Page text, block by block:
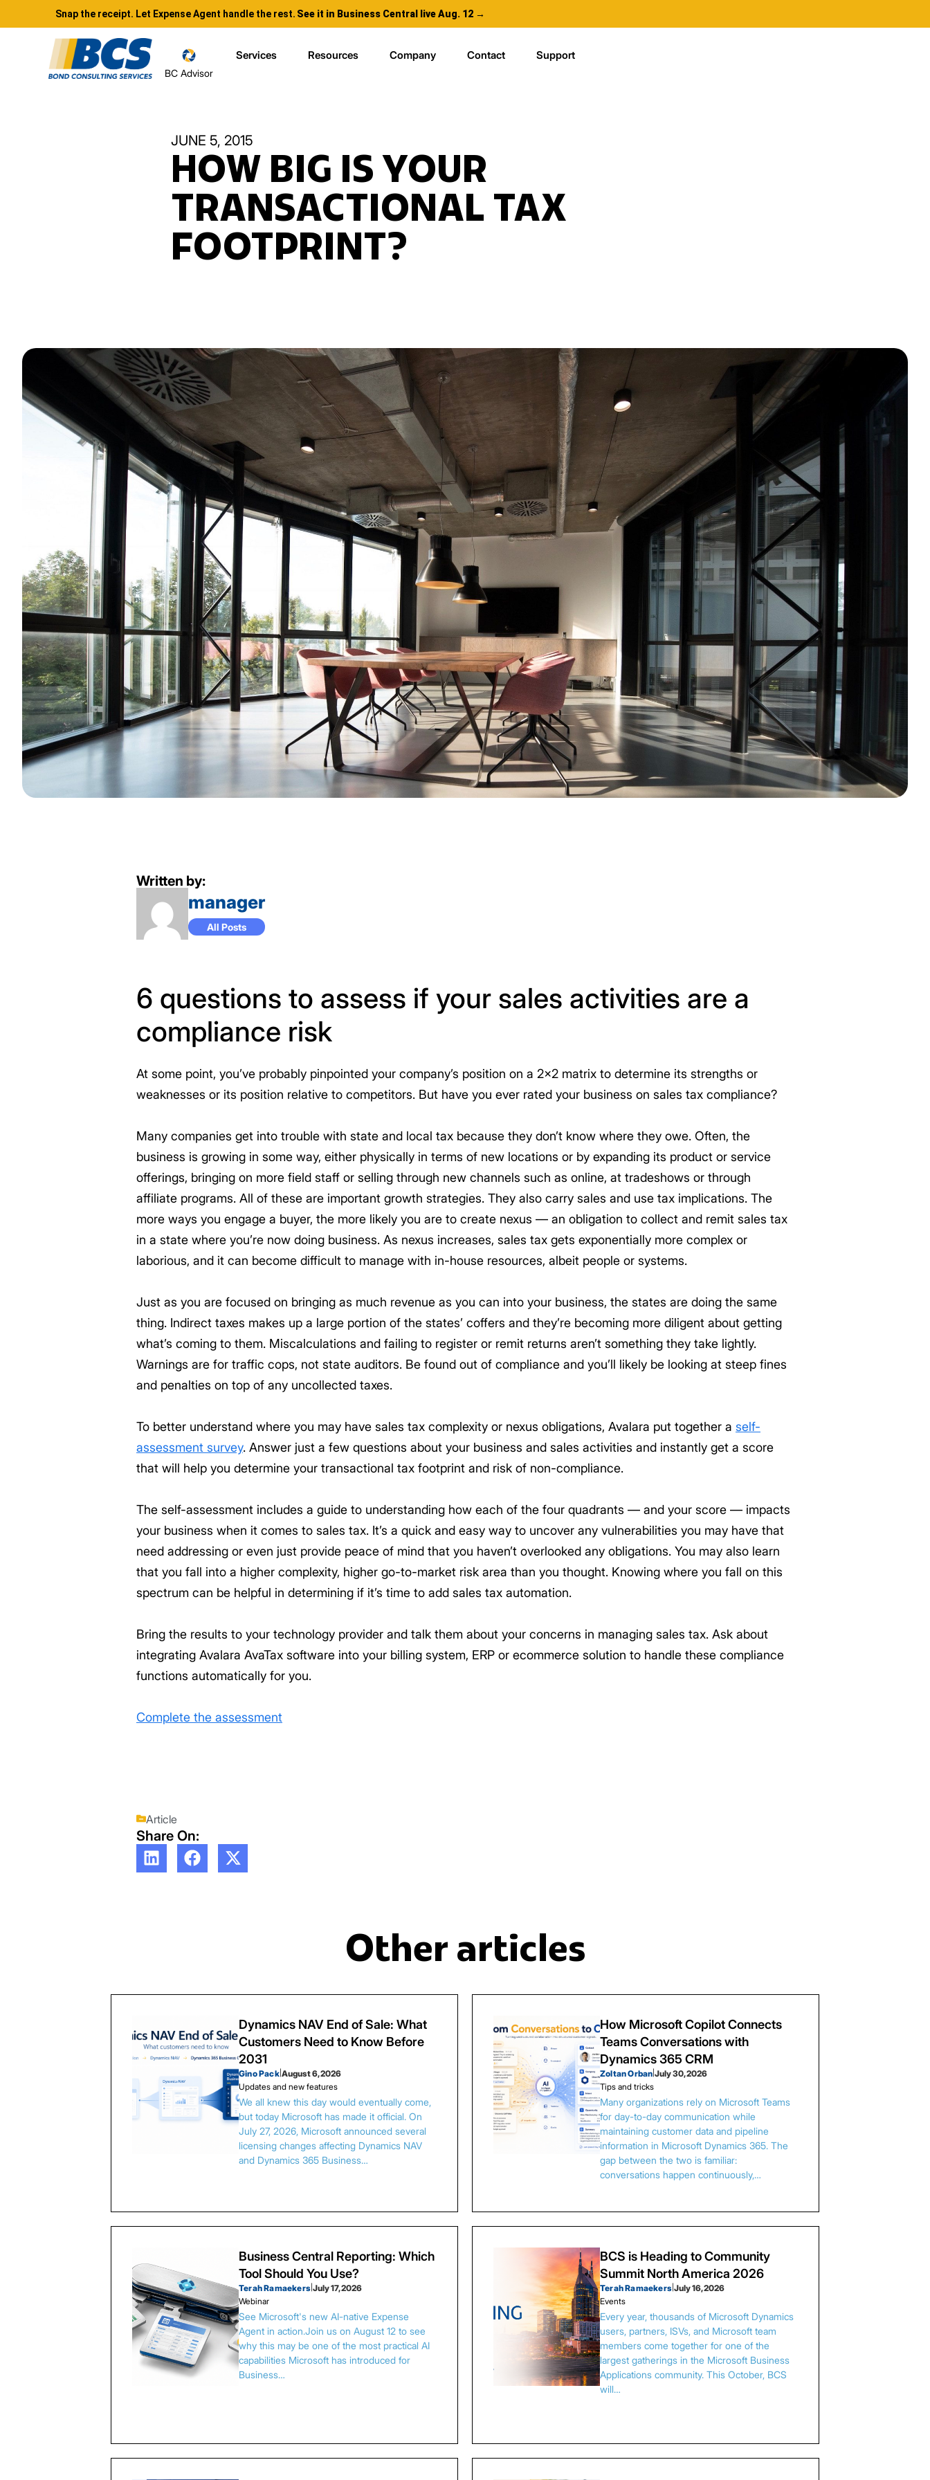
Snap the receipt. Let Expense Agent handle the rest. See it in Business Central live Aug. 12 →
BC Advisor
Services Resources Company Contact Support
JUNE 5, 2015
HOW BIG IS YOUR
TRANSACTIONAL TAX
FOOTPRINT?
Written by:
manager
All Posts
6 questions to assess if your sales activities are a
compliance risk
At some point, you’ve probably pinpointed your company’s position on a 2×2 matrix to determine its strengths or
weaknesses or its position relative to competitors. But have you ever rated your business on sales tax compliance?
Many companies get into trouble with state and local tax because they don’t know where they owe. Often, the
business is growing in some way, either physically in terms of new locations or by expanding its product or service
offerings, bringing on more field staff or selling through new channels such as online, at tradeshows or through
affiliate programs. All of these are important growth strategies. They also carry sales and use tax implications. The
more ways you engage a buyer, the more likely you are to create nexus — an obligation to collect and remit sales tax
in a state where you’re now doing business. As nexus increases, sales tax gets exponentially more complex or
laborious, and it can become difficult to manage with in-house resources, albeit people or systems.
Just as you are focused on bringing as much revenue as you can into your business, the states are doing the same
thing. Indirect taxes makes up a large portion of the states’ coffers and they’re becoming more diligent about getting
what’s coming to them. Miscalculations and failing to register or remit returns aren’t something they take lightly.
Warnings are for traffic cops, not state auditors. Be found out of compliance and you’ll likely be looking at steep fines
and penalties on top of any uncollected taxes.
To better understand where you may have sales tax complexity or nexus obligations, Avalara put together a self-
assessment survey. Answer just a few questions about your business and sales activities and instantly get a score
that will help you determine your transactional tax footprint and risk of non-compliance.
The self-assessment includes a guide to understanding how each of the four quadrants — and your score — impacts
your business when it comes to sales tax. It’s a quick and easy way to uncover any vulnerabilities you may have that
need addressing or even just provide peace of mind that you haven’t overlooked any obligations. You may also learn
that you fall into a higher complexity, higher go-to-market risk area than you thought. Knowing where you fall on this
spectrum can be helpful in determining if it’s time to add sales tax automation.
Bring the results to your technology provider and talk them about your concerns in managing sales tax. Ask about
integrating Avalara AvaTax software into your billing system, ERP or ecommerce solution to handle these compliance
functions automatically for you.
Complete the assessment
Article
Share On:
Other articles
Dynamics NAV End of Sale: What
Customers Need to Know Before
2031
Gino Pack| August 6, 2026
Updates and new features
We all knew this day would eventually come,
but today Microsoft has made it official. On
July 27, 2026, Microsoft announced several
licensing changes affecting Dynamics NAV
and Dynamics 365 Business…
How Microsoft Copilot Connects
Teams Conversations with
Dynamics 365 CRM
Zoltan Orban |July 30, 2026
Tips and tricks
Many organizations rely on Microsoft Teams
for day-to-day communication while
maintaining customer data and pipeline
information in Microsoft Dynamics 365. The
gap between the two is familiar:
conversations happen continuously,…
Business Central Reporting: Which
Tool Should You Use?
Terah Ramaekers July 17, 2026
Webinar
See Microsoft's new AI-native Expense
Agent in action.Join us on August 12 to see
why this may be one of the most practical AI
capabilities Microsoft has introduced for
Business…
BCS is Heading to Community
Summit North America 2026
Terah Ramaekers July 16, 2026
Events
Every year, thousands of Microsoft Dynamics
users, partners, ISVs, and Microsoft team
members come together for one of the
largest gatherings in the Microsoft Business
Applications community. This October, BCS
will…